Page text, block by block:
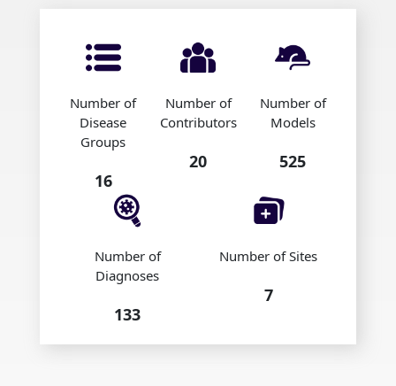
Number of
Disease
Groups
16
Number of
Contributors
20
Number of
Models
525
Number of
Diagnoses
133
Number of Sites
7